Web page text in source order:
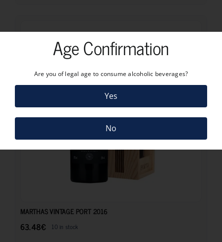
MARTHAS VINTAGE PORT 2016
63.48€ 10 in stock
Age Confirmation
Are you of legal age to consume alcoholic beverages?
Yes
No